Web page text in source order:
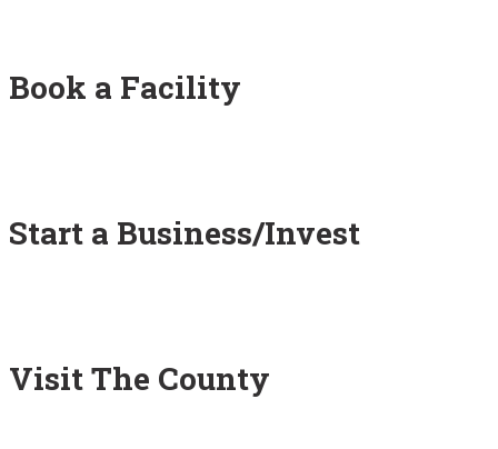
Book a Facility
Start a Business/Invest
Visit The County